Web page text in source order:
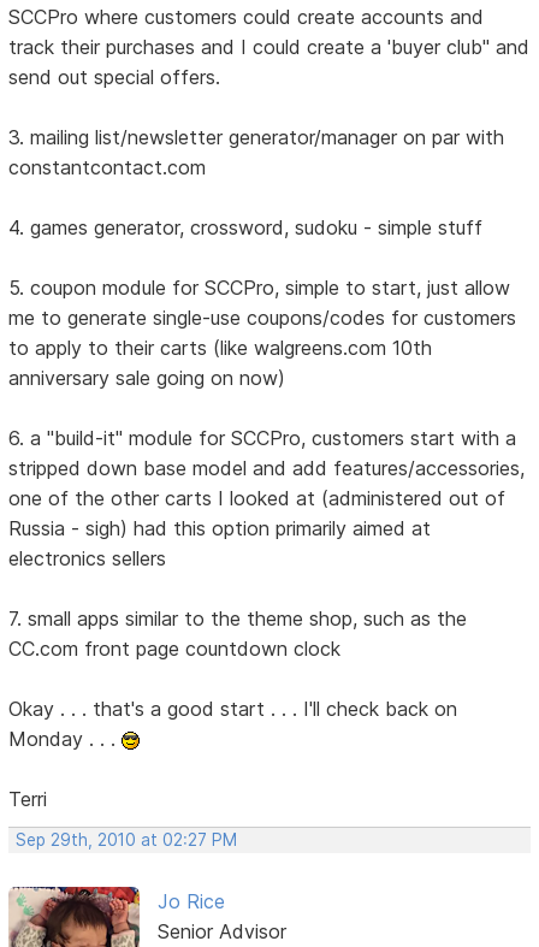
SCCPro where customers could create accounts and
track their purchases and I could create a 'buyer club" and
send out special offers.
3. mailing list/newsletter generator/manager on par with
constantcontact.com
4. games generator, crossword, sudoku - simple stuff
5. coupon module for SCCPro, simple to start, just allow
me to generate single-use coupons/codes for customers
to apply to their carts (like walgreens.com 10th
anniversary sale going on now)
6. a "build-it" module for SCCPro, customers start with a
stripped down base model and add features/accessories,
one of the other carts I looked at (administered out of
Russia - sigh) had this option primarily aimed at
electronics sellers
7. small apps similar to the theme shop, such as the
CC.com front page countdown clock
Okay . . . that's a good start . . . I'll check back on
Monday . . .
Terri
Sep 29th, 2010 at 02:27 PM
Jo Rice
Senior Advisor